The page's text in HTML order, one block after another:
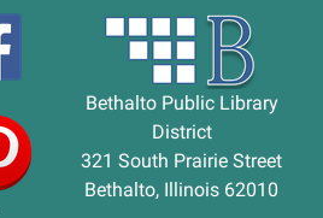
Bethalto Public Library
District
321 South Prairie Street
Bethalto, Illinois 62010